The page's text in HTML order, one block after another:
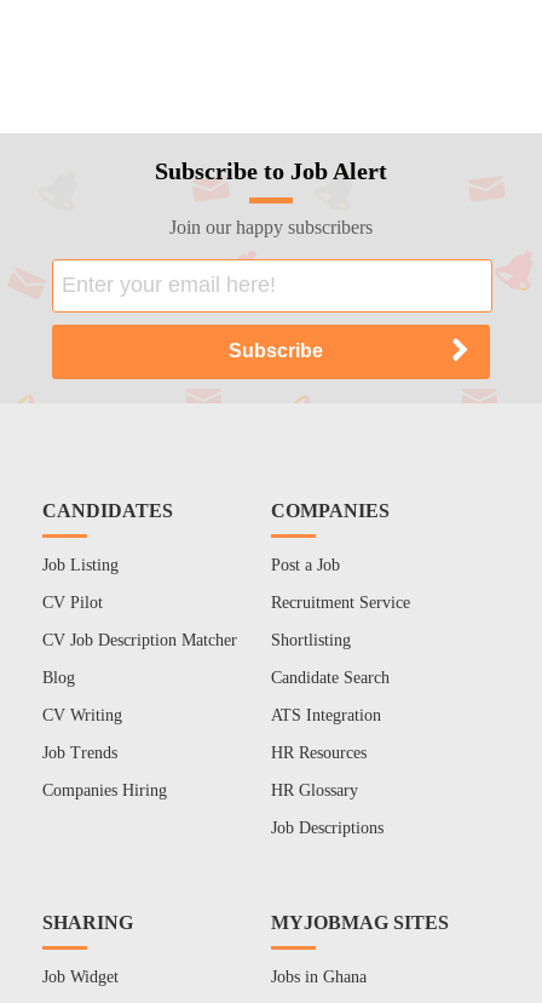
Subscribe to Job Alert
Join our happy subscribers
CANDIDATES
Job Listing
CV Pilot
CV Job Description Matcher
Blog
CV Writing
Job Trends
Companies Hiring
COMPANIES
Post a Job
Recruitment Service
Shortlisting
Candidate Search
ATS Integration
HR Resources
HR Glossary
Job Descriptions
SHARING
Job Widget
MYJOBMAG SITES
Jobs in Ghana